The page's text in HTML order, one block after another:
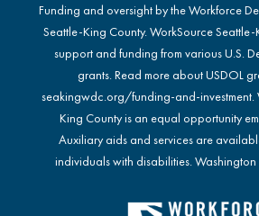
Funding and oversight by the Workforce
Seattle-King County. WorkSource
support and funding from various U.S.
grants. Read more about USDOL
seakingwdc.org/funding-and-investment.
King County is an equal opportunity
Auxiliary aids and services are
individuals with disabilities. Washington